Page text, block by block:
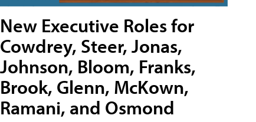
New Executive Roles for
Cowdrey, Steer, Jonas,
Johnson, Bloom, Franks,
Brook, Glenn, McKown,
Ramani, and Osmond